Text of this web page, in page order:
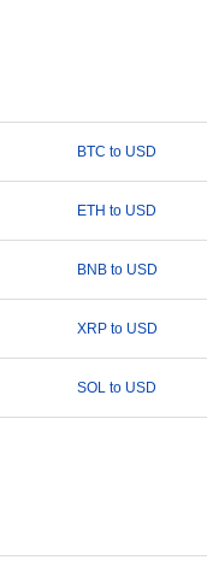
BTC to USD
ETH to USD
BNB to USD
XRP to USD
SOL to USD